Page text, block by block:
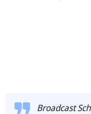
Broadcast